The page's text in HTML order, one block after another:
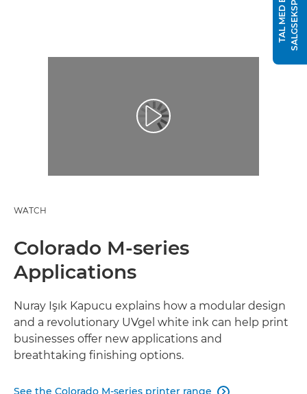
WATCH
Colorado M-series
Applications
Nuray Işık Kapucu explains how a modular design
and a revolutionary UVgel white ink can help print
businesses offer new applications and
breathtaking finishing options.
See the Colorado M-series printer range 
T
A
L
M
E
D
E
N
S
A
L
G
S
E
K
S
P
E
RT